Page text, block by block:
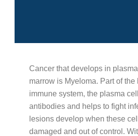
FAQs
Cancer Testing
Cancer Education
Advance Care Planning
Cancer that develops in
marrow is Myeloma. Part of the
immune system, the plasma
antibodies and helps to fight
lesions develop when these
damaged and out of control.